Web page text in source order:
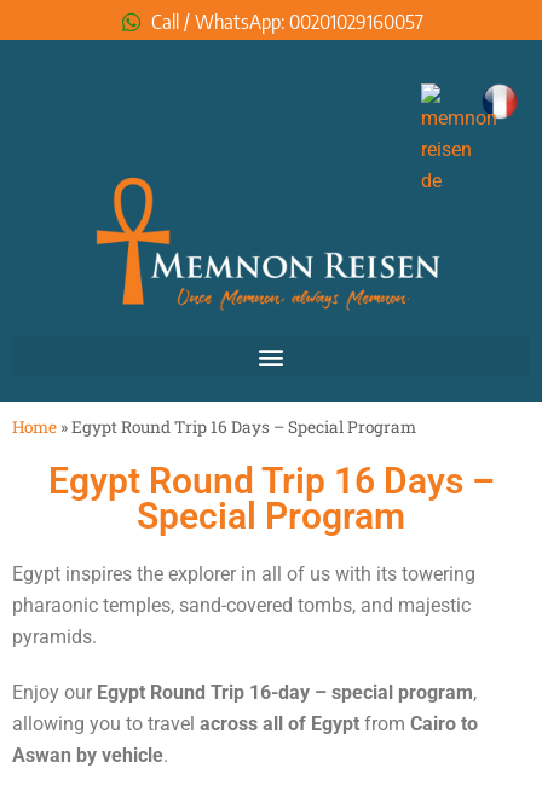
Call / WhatsApp: 00201029160057
Home »Egypt Round Trip 16 Days – Special Program
Egypt Round Trip 16 Days –
Special Program
Egypt inspires the explorer in all of us with its towering
pharaonic temples, sand-covered tombs, and majestic
pyramids.
Enjoy our Egypt Round Trip 16-day – special program,
allowing you to travel across all of Egypt from Cairo to
Aswan by vehicle.